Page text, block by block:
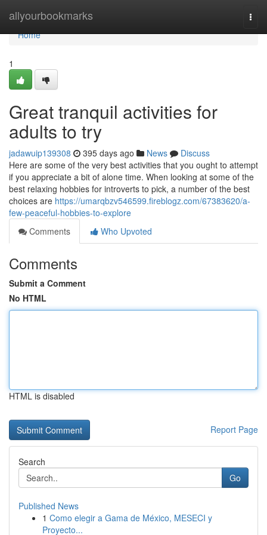
allyourbookmarks
Home
Home
1
Great tranquil activities for
adults to try
jadawuip139308 395 days ago News
Discuss
Here are some of the very best activities that you ought to attempt
if you appreciate a bit of alone time. When looking at some of the
best relaxing hobbies for introverts to pick, a number of the best
choices are https://umarqbzv546599.fireblogz.com/67383620/a-
few-peaceful-hobbies-to-explore
Comments
Who Upvoted
Comments
Submit a Comment
No HTML
HTML is disabled
Report Page
Search
Go
Published News
1 Como elegir a Gama de México, MESECI y
Proyecto...